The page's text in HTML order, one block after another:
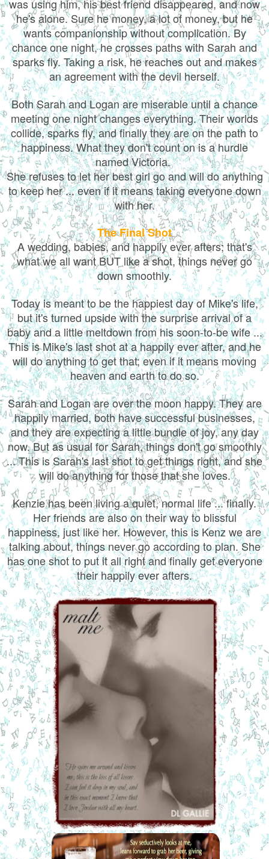
was using him, his best friend disappeared, and now
he's alone. Sure he money, a lot of money, but he
wants companionship without complication. By
chance one night, he crosses paths with Sarah and
sparks fly. Taking a risk, he reaches out and makes
an agreement with the devil herself.
Both Sarah and Logan are miserable until a chance
meeting one night changes everything. Their worlds
collide, sparks fly, and finally they are on the path to
happiness. What they don't count on is a hurdle
named Victoria.
She refuses to let her best girl go and will do anything
to keep her ... even if it means taking everyone down
with her.
The Final Shot
A wedding, babies, and happily ever afters; that's
what we all want BUT like a shot, things never go
down smoothly.
Today is meant to be the happiest day of Mike's life,
but it's turned upside with the surprise arrival of a
baby and a little meltdown from his soon-to-be wife ...
This is Mike's last shot at a happily ever after, and he
will do anything to get that; even if it means moving
heaven and earth to do so.
Sarah and Logan are over the moon happy. They are
happily married, both have successful businesses,
and they are expecting a little bundle of joy, any day
now. But as usual for Sarah, things don't go smoothly
... This is Sarah's last shot to get things right, and she
will do anything for those that she loves.
Kenzie has been living a quiet, normal life ... finally.
Her friends are also on their way to blissful
happiness, just like her. However, this is Kenz we are
talking about, things never go according to plan. She
has one shot to put it all right and finally get everyone
their happily ever afters.